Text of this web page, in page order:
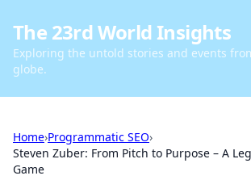
The 23rd World Insights
Exploring the untold stories and events
globe.
Home›Programmatic SEO›
Steven Zuber: From Pitch to Purpose – A
Game